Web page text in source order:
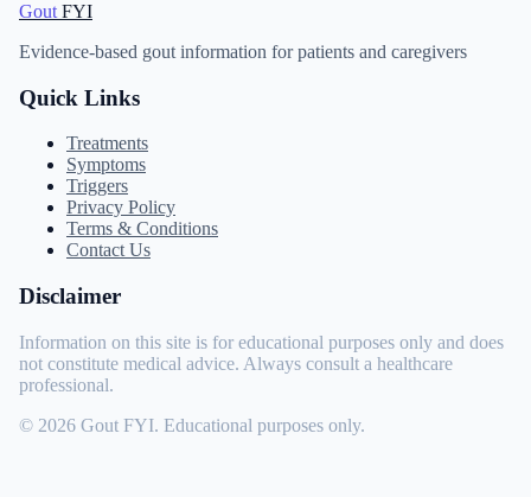
Gout FYI
Evidence-based gout information for patients and caregivers
Quick Links
Treatments
Symptoms
Triggers
Privacy Policy
Terms & Conditions
Contact Us
Disclaimer
Information on this site is for educational purposes only and does
not constitute medical advice. Always consult a healthcare
professional.
© 2026 Gout FYI. Educational purposes only.